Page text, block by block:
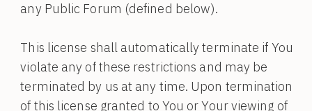
any Public Forum (defined below).
This license shall automatically terminate if You
violate any of these restrictions and may be
terminated by us at any time. Upon termination
of this license granted to You or Your viewing of